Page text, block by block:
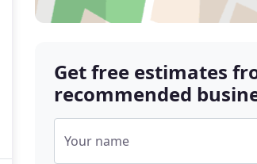
Get free estimates
recommended
Your name